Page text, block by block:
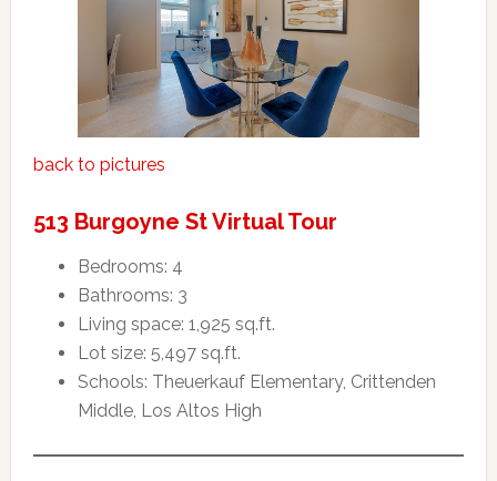
back to pictures
513 Burgoyne St Virtual Tour
Bedrooms: 4
Bathrooms: 3
Living space: 1,925 sq.ft.
Lot size: 5,497 sq.ft.
Schools: Theuerkauf Elementary, Crittenden
Middle, Los Altos High